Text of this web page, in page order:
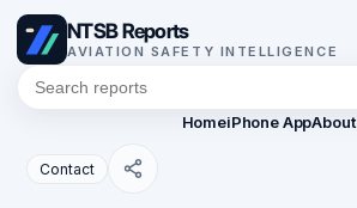
NTSB Reports
AVIATION SAFETY INTELLIGENCE
HomeiPhone AppAbout
Contact